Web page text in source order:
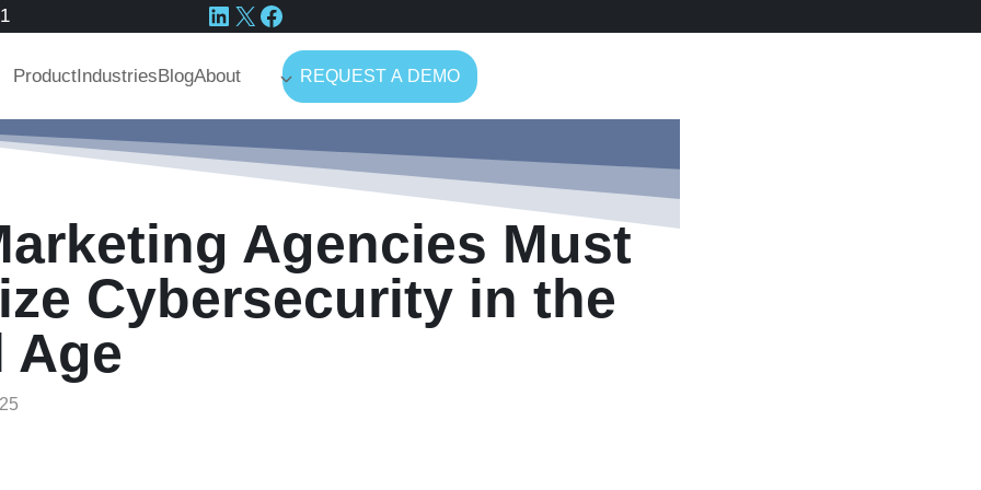
LinkedIn
X Facebook
ProductIndustriesBlogAbout REQUEST A DEMO
Agencies Must
Cybersecurity in the
Age